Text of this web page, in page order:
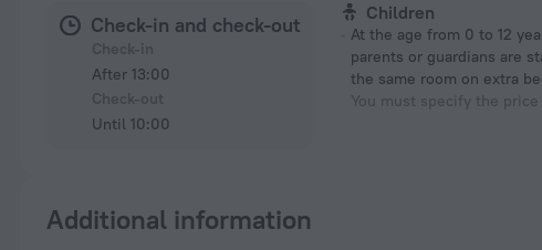
Check-in and check-out
After 13:00
Until 10:00
Children
At the age from 0 to 12 years if their
parents or guardians are
the same room on extra
You must specify the price
Additional information